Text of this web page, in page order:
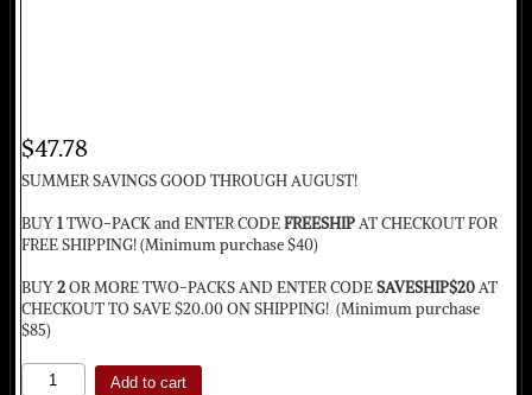
$47.78
SUMMER SAVINGS GOOD THROUGH AUGUST!
BUY1TWO-PACK and ENTER CODEFREESHIPAT CHECKOUT FOR
FREE SHIPPING! (Minimum purchase $40)
BUY2OR MORE TWO-PACKS AND ENTER CODESAVESHIP$20AT
CHECKOUT TO SAVE $20.00 ON SHIPPING! (Minimum purchase
$85)
Private
Add to cart